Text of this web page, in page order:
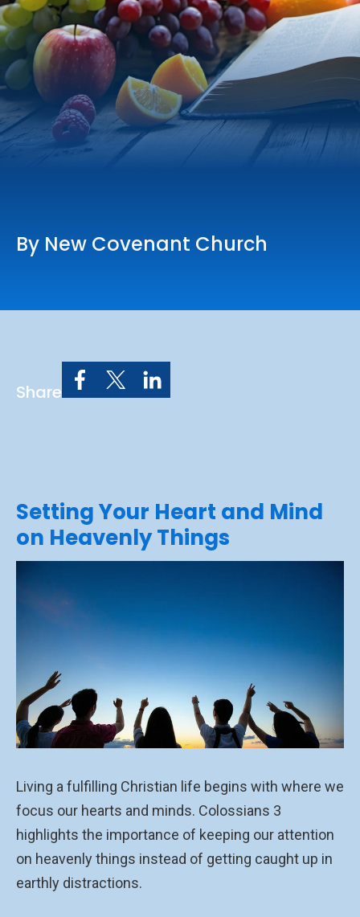
Online Services
Church: 407-699-0202
Preschool: 407-699-0040
By New Covenant Church
Share
Setting Your Heart and Mind
on Heavenly Things
Living a fulfilling Christian life begins with where we
focus our hearts and minds. Colossians 3
highlights the importance of keeping our attention
on heavenly things instead of getting caught up in
earthly distractions.